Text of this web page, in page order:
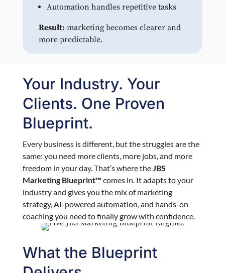
Automation handles repetitive tasks
Result: marketing becomes clearer and
more predictable.
Your Industry. Your
Clients. One Proven
Blueprint.
Every business is different, but the struggles are the
same: you need more clients, more jobs, and more
freedom in your day. That’s where theJBS
Marketing Blueprint™ comes in. It adapts to your
industry and gives you the mix of marketing
strategy, AI-powered automation, and hands-on
coaching you need to finally grow with confidence.
What the Blueprint